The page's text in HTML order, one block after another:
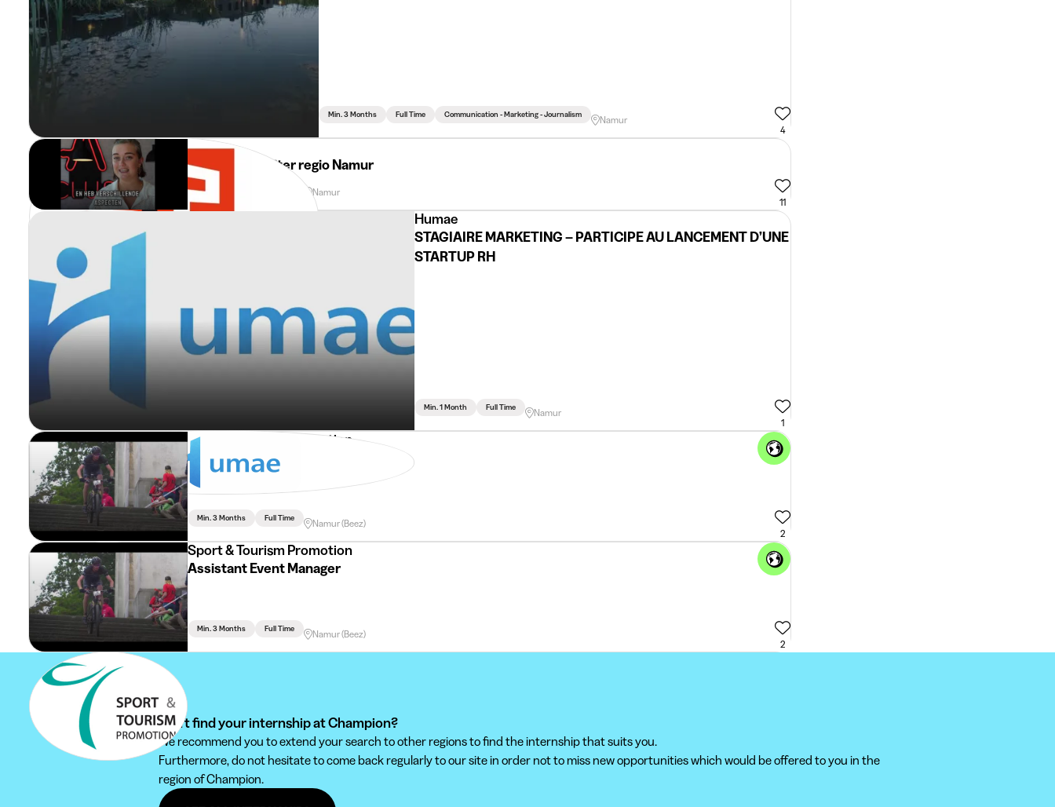
Min. 3 Months Full Time Communication - Marketing - Journalism
Namur
4
Adecco
Stagiair Recruiter regio Namur
Namur
11
Humae
STAGIAIRE MARKETING – PARTICIPE AU LANCEMENT D’UNE
STARTUP RH
Min. 1 Month Full Time
Namur
1
Sport & Tourism Promotion
Min. 3 Months Full Time
Namur (Beez)
2
Sport & Tourism Promotion
Assistant Event Manager
Min. 3 Months Full Time
Namur (Beez)
2
Can't find your internship at Champion?
We recommend you to extend your search to other regions to find the internship that suits you.
Furthermore, do not hesitate to come back regularly to our site in order not to miss new opportunities which would be offered to you in the
region of Champion.